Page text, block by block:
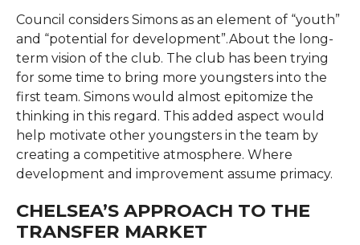
Council considers Simons as an element of “youth”
and “potential for development”.About the long-
term vision of the club. The club has been trying
for some time to bring more youngsters into the
first team. Simons would almost epitomize the
thinking in this regard. This added aspect would
help motivate other youngsters in the team by
creating a competitive atmosphere. Where
development and improvement assume primacy.
CHELSEA’S APPROACH TO THE
TRANSFER MARKET